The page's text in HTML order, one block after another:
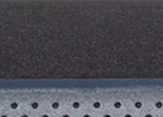
Infotainment